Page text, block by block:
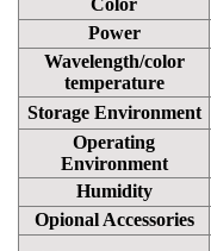
Color
Power
Wavelength/color
temperature
Storage Environment
Operating
Environment
Humidity
Opional Accessories